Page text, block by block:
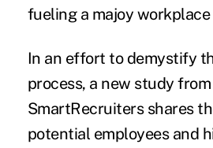
fueling a majoy
In an effort to demystify
process, a new study from
SmartRecruiters shares
potential employees and